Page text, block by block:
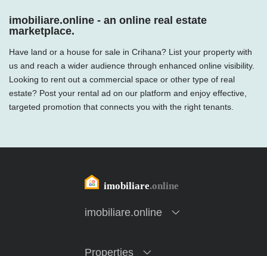
imobiliare.online - an online real estate
marketplace.
Have land or a house for sale in Crihana? List your property with
us and reach a wider audience through enhanced online visibility.
Looking to rent out a commercial space or other type of real
estate? Post your rental ad on our platform and enjoy effective,
targeted promotion that connects you with the right tenants.
imobiliare.online
Properties